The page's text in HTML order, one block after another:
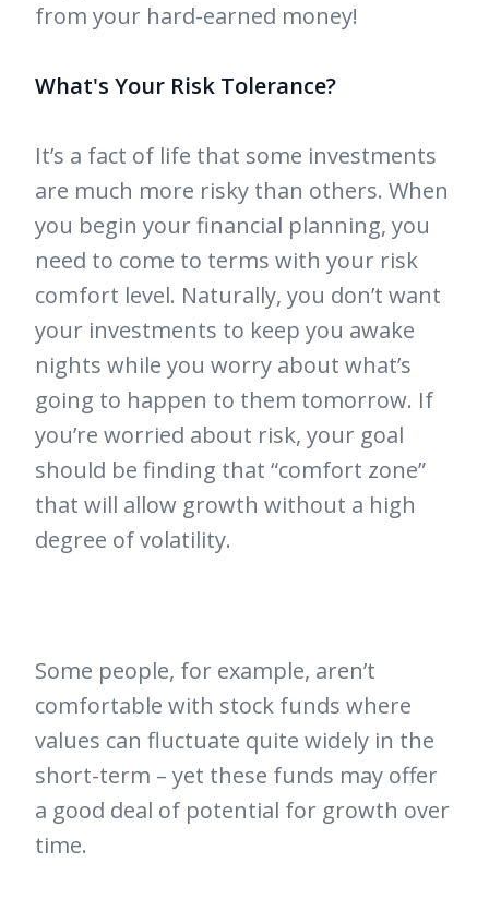
from your hard-earned money!
What's Your Risk Tolerance?
It’s a fact of life that some investments
are much more risky than others. When
you begin your financial planning, you
need to come to terms with your risk
comfort level. Naturally, you don’t want
your investments to keep you awake
nights while you worry about what’s
going to happen to them tomorrow. If
you’re worried about risk, your goal
should be finding that “comfort zone”
that will allow growth without a high
degree of volatility.
Some people, for example, aren’t
comfortable with stock funds where
values can fluctuate quite widely in the
short-term – yet these funds may offer
a good deal of potential for growth over
time.